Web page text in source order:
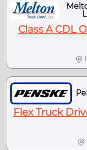
Class A CDL
Flex Truck